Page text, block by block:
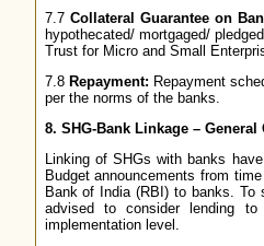
7.7 Collateral Guarantee on
hypothecated/ mortgaged/
Trust for Micro and Small
7.8 Repayment: Repayment
per the norms of the banks.
8. SHG-Bank Linkage – General
Linking of SHGs with banks
Budget announcements from
Bank of India (RBI) to banks. To
advised to consider lending
implementation level.